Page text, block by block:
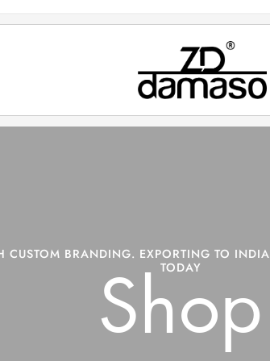
CUSTOM BRANDING. EXPORTING TO
TODAY
Shop